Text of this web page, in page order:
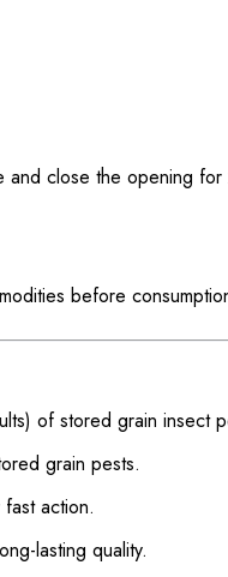
close the opening for
before
of stored grain insect
grain pests.
action.
lasting quality.